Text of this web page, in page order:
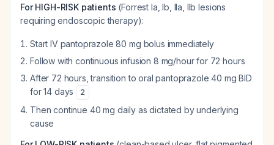
For HIGH-RISK patients (Forrest Ia, Ib, IIa, IIb lesions
requiring endoscopic therapy):
Start IV pantoprazole 80 mg bolus immediately
Follow with continuous infusion 8 mg/hour for 72 hours
After 72 hours, transition to oral pantoprazole 40 mg BID
for 14 days
2
Then continue 40 mg daily as dictated by underlying
cause